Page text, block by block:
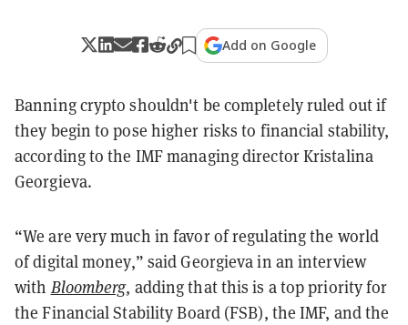
Add on Google
Banning crypto shouldn't be completely ruled out if
they begin to pose higher risks to financial stability,
according to the IMF managing director Kristalina
Georgieva.
“We are very much in favor of regulating the world
of digital money,” said Georgieva in an interview
with Bloomberg, adding that this is a top priority for
the Financial Stability Board (FSB), the IMF, and the